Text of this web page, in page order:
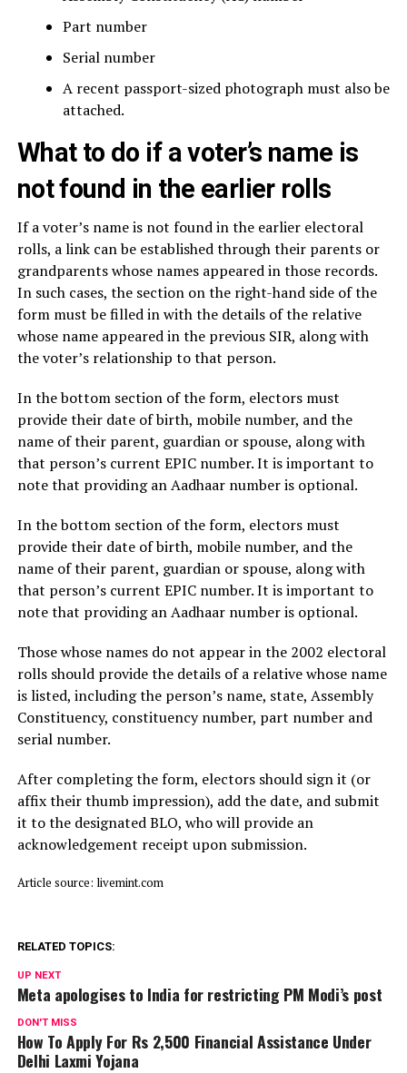
Part number
Serial number
A recent passport-sized photograph must also be
attached.
What to do if a voter’s name is
not found in the earlier rolls
If a voter’s name is not found in the earlier electoral
rolls, a link can be established through their parents or
grandparents whose names appeared in those records.
In such cases, the section on the right-hand side of the
form must be filled in with the details of the relative
whose name appeared in the previous SIR, along with
the voter’s relationship to that person.
In the bottom section of the form, electors must
provide their date of birth, mobile number, and the
name of their parent, guardian or spouse, along with
that person’s current EPIC number. It is important to
note that providing an Aadhaar number is optional.
In the bottom section of the form, electors must
provide their date of birth, mobile number, and the
name of their parent, guardian or spouse, along with
that person’s current EPIC number. It is important to
note that providing an Aadhaar number is optional.
Those whose names do not appear in the 2002 electoral
rolls should provide the details of a relative whose name
is listed, including the person’s name, state, Assembly
Constituency, constituency number, part number and
serial number.
After completing the form, electors should sign it (or
affix their thumb impression), add the date, and submit
it to the designated BLO, who will provide an
acknowledgement receipt upon submission.
Article source: livemint.com
RELATED TOPICS:
UP NEXT
Meta apologises to India for restricting PM Modi’s post
DON'T MISS
How To Apply For Rs 2,500 Financial Assistance Under
Delhi Laxmi Yojana